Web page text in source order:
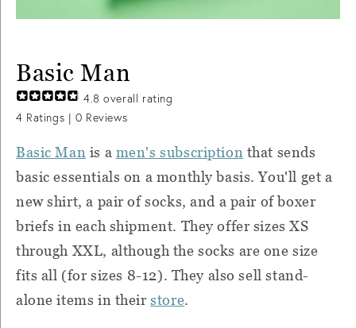
Basic Man
4.8 overall rating
4 Ratings | 0 Reviews
Basic Man is a men's subscription that sends
basic essentials on a monthly basis. You'll get a
new shirt, a pair of socks, and a pair of boxer
briefs in each shipment. They offer sizes XS
through XXL, although the socks are one size
fits all (for sizes 8-12). They also sell stand-
alone items in theirstore.